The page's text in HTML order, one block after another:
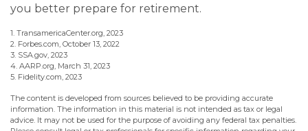
you better prepare for retirement.
1. TransamericaCenter.org, 2023
2. Forbes.com, October 13, 2022
3. SSA.gov, 2023
4. AARP.org, March 31, 2023
5. Fidelity.com, 2023
The content is developed from sources believed to be providing accurate
information. The information in this material is not intended as tax or legal
advice. It may not be used for the purpose of avoiding any federal tax penalties.